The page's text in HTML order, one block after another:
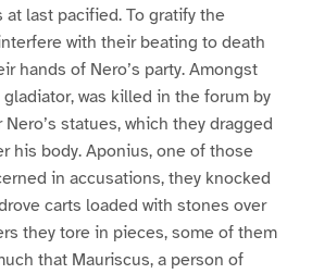
at last pacified. To gratify the
with their beating to death
hands of Nero’s party. Amongst
was killed in the forum by
statues, which they dragged
his body. Aponius, one of those
in accusations, they knocked
carts loaded with stones over
they tore in pieces, some of them
that Mauriscus, a person of